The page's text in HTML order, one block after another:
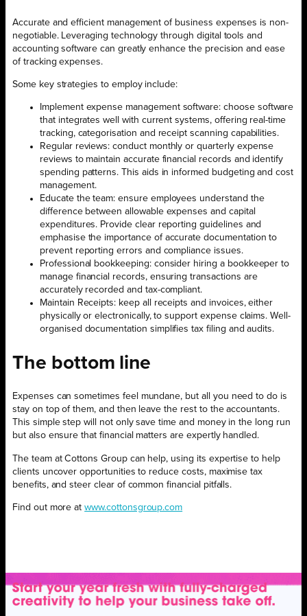
Accurate and efficient management of business expenses is non-
negotiable. Leveraging technology through digital tools and
accounting software can greatly enhance the precision and ease
of tracking expenses.
Some key strategies to employ include:
Implement expense management software: choose software
that integrates well with current systems, offering real-time
tracking, categorisation and receipt scanning capabilities.
Regular reviews: conduct monthly or quarterly expense
reviews to maintain accurate financial records and identify
spending patterns. This aids in informed budgeting and cost
management.
Educate the team: ensure employees understand the
difference between allowable expenses and capital
expenditures. Provide clear reporting guidelines and
emphasise the importance of accurate documentation to
prevent reporting errors and compliance issues.
Professional bookkeeping: consider hiring a bookkeeper to
manage financial records, ensuring transactions are
accurately recorded and tax-compliant.
Maintain Receipts: keep all receipts and invoices, either
physically or electronically, to support expense claims. Well-
organised documentation simplifies tax filing and audits.
The bottom line
Expenses can sometimes feel mundane, but all you need to do is
stay on top of them, and then leave the rest to the accountants.
This simple step will not only save time and money in the long run
but also ensure that financial matters are expertly handled.
The team at Cottons Group can help, using its expertise to help
clients uncover opportunities to reduce costs, maximise tax
benefits, and steer clear of common financial pitfalls.
Find out more atwww.cottonsgroup.com